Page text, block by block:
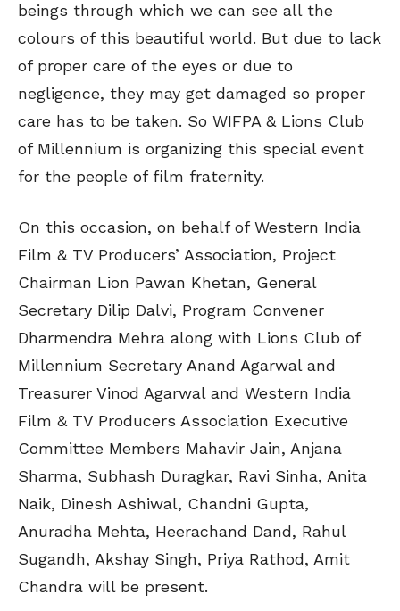
beings through which we can see all the
colours of this beautiful world. But due to lack
of proper care of the eyes or due to
negligence, they may get damaged so proper
care has to be taken. So WIFPA & Lions Club
of Millennium is organizing this special event
for the people of film fraternity.
On this occasion, on behalf of Western India
Film & TV Producers’ Association, Project
Chairman Lion Pawan Khetan, General
Secretary Dilip Dalvi, Program Convener
Dharmendra Mehra along with Lions Club of
Millennium Secretary Anand Agarwal and
Treasurer Vinod Agarwal and Western India
Film & TV Producers Association Executive
Committee Members Mahavir Jain, Anjana
Sharma, Subhash Duragkar, Ravi Sinha, Anita
Naik, Dinesh Ashiwal, Chandni Gupta,
Anuradha Mehta, Heerachand Dand, Rahul
Sugandh, Akshay Singh, Priya Rathod, Amit
Chandra will be present.